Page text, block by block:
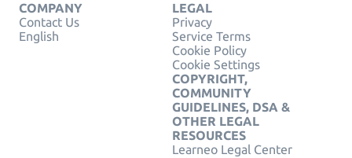
COMPANY
Contact Us
English
LEGAL
Privacy
Service Terms
Cookie Policy
Cookie Settings
COPYRIGHT,
COMMUNITY
GUIDELINES, DSA &
OTHER LEGAL
RESOURCES
Learneo Legal Center